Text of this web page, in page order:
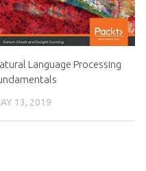
Language Processing
13, 2019